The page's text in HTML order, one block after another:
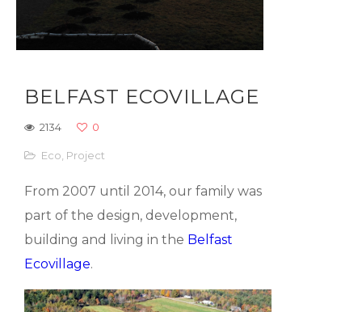
BELFAST ECOVILLAGE
2134 0
Eco Project
From 2007 until 2014, our family was
part of the design, development,
building and living in the Belfast
Ecovillage.